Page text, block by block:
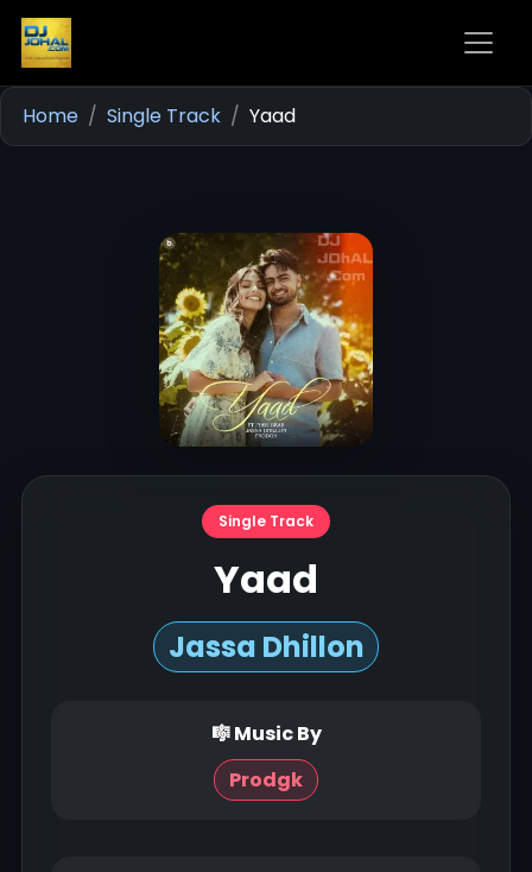
Home Single Track Yaad
Single Track
Yaad
Jassa Dhillon
🎼 Music By
Prodgk